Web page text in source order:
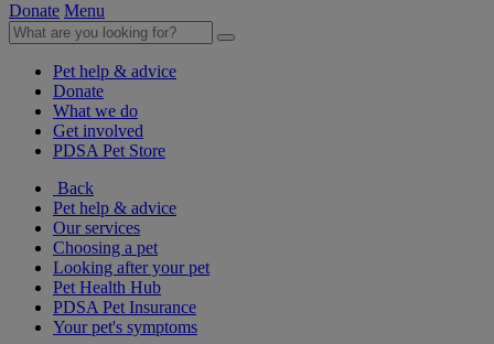
Donate Menu
Pet help & advice
Donate
What we do
Get involved
PDSA Pet Store
Back
Pet help & advice
Our services
Choosing a pet
Looking after your pet
Pet Health Hub
PDSA Pet Insurance
Your pet's symptoms